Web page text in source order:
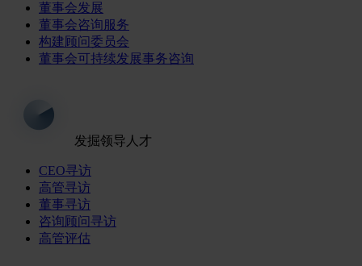
董事会发展
董事会咨询服务
构建顾问委员会
董事会可持续发展事务咨询
发掘领导人才
CEO寻访
高管寻访
董事寻访
咨询顾问寻访
高管评估